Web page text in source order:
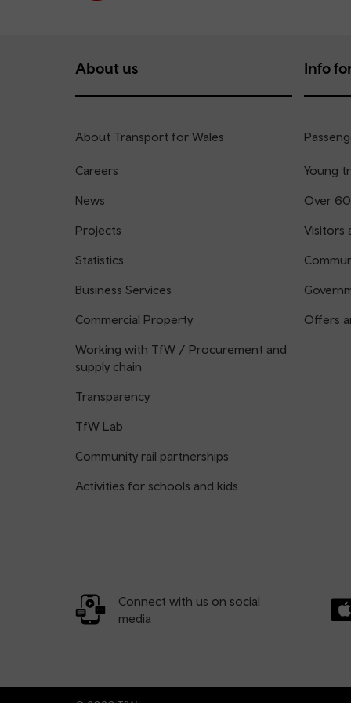
About us
About Transport for Wales
Careers
News
Projects
Statistics
Business Services
Commercial Property
Working with TfW / Procurement and
supply chain
Transparency
TfW Lab
Community rail partnerships
Activities for schools and kids
Info
Young
Over
Visitors
Offers
Connect with us on social
media